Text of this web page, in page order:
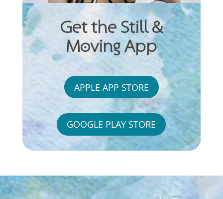
Get the Still &
Moving App
APPLE APP STORE
GOOGLE PLAY STORE